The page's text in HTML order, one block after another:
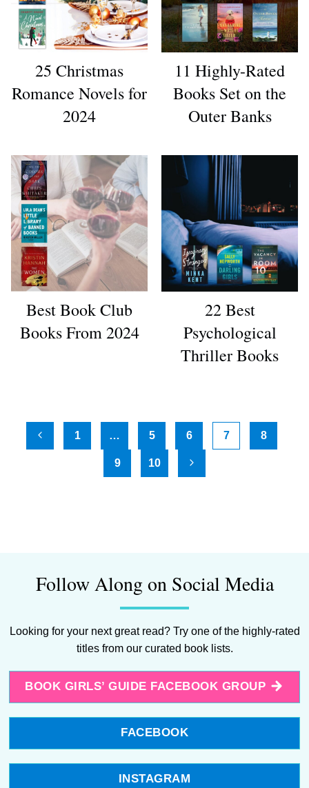
25 Christmas
Romance Novels for
2024
11 Highly-Rated
Books Set on the
Outer Banks
Best Book Club
Books From 2024
22 Best
Psychological
Thriller Books
Page
1 … 5 6 7 8
9
10
Follow Along on Social Media
Looking for your next great read? Try one of the highly-rated
titles from our curated book lists.
BOOK GIRLS’ GUIDE FACEBOOK GROUP
FACEBOOK
INSTAGRAM